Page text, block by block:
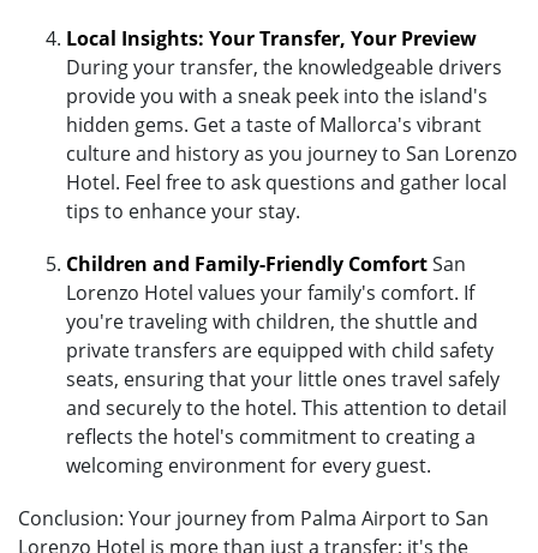
Local Insights: Your Transfer, Your Preview
During your transfer, the knowledgeable drivers
provide you with a sneak peek into the island's
hidden gems. Get a taste of Mallorca's vibrant
culture and history as you journey to San Lorenzo
Hotel. Feel free to ask questions and gather local
tips to enhance your stay.
Children and Family-Friendly ComfortSan
Lorenzo Hotel values your family's comfort. If
you're traveling with children, the shuttle and
private transfers are equipped with child safety
seats, ensuring that your little ones travel safely
and securely to the hotel. This attention to detail
reflects the hotel's commitment to creating a
welcoming environment for every guest.
Conclusion: Your journey from Palma Airport to San
Lorenzo Hotel is more than just a transfer; it's the